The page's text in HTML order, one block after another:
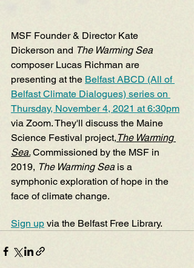
MSF Founder & Director Kate
Dickerson and The Warming Sea
composer Lucas Richman are
presenting at the Belfast ABCD (All of
Belfast Climate Dialogues) series on
Thursday, November 4, 2021 at 6:30pm
via Zoom. They'll discuss the Maine
Science Festival project,The Warming
Sea. Commissioned by the MSF in
2019, The Warming Sea is a
symphonic exploration of hope in the
face of climate change.
Sign up via the Belfast Free Library.